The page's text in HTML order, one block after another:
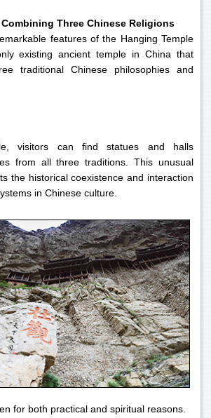
Three Chinese Religions
features of the Hanging Temple
existing ancient temple in China that
traditional Chinese philosophies and
visitors can find statues and halls
from all three traditions. This unusual
the historical coexistence and interaction
in Chinese culture.
for both practical and spiritual reasons.